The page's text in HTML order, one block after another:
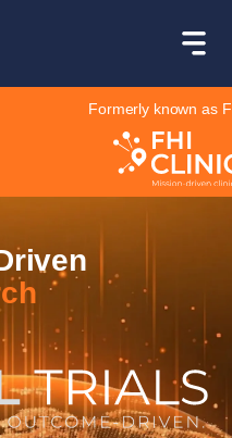
Formerly known as FHI Clinical*